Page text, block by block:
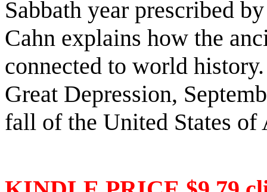
Sabbath year prescribed
Cahn explains how the
connected to world
Great Depression,
fall of the United States of